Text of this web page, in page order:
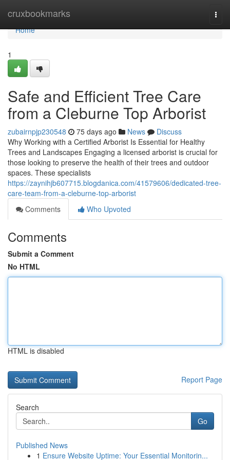
cruxbookmarks
Home
Home
1
Safe and Efficient Tree Care
from a Cleburne Top Arborist
zubairnpjp230548 75 days ago News
Discuss
Why Working with a Certified Arborist Is Essential for Healthy
Trees and Landscapes Engaging a licensed arborist is crucial for
those looking to preserve the health of their trees and outdoor
spaces. These specialists
https://zaynihjb607715.blogdanica.com/41579606/dedicated-tree-
care-team-from-a-cleburne-top-arborist
Comments
Who Upvoted
Comments
Submit a Comment
No HTML
HTML is disabled
Report Page
Search
Go
Published News
1 Ensure Website Uptime: Your Essential Monitorin...